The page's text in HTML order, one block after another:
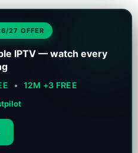
27 OFFER
IPTV — watch every
• 12M +3 FREE